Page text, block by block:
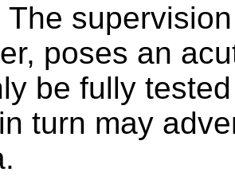
The
poses an
be fully
turn may